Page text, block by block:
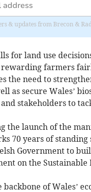
& updates from Brecon &
for land use
rewarding farmers
the need to
as secure Wales’
stakeholders to
the launch of the
70 years of
Government to
on the Sustainable
of Wales’